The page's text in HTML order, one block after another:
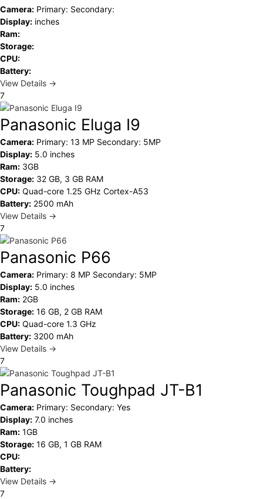
Camera: Primary: Secondary:
Display: inches
Ram:
Storage:
CPU:
Battery:
View Details →
7
Panasonic Eluga I9
Camera: Primary: 13 MP Secondary: 5MP
Display: 5.0 inches
Ram: 3GB
Storage: 32 GB, 3 GB RAM
CPU: Quad-core 1.25 GHz Cortex-A53
Battery: 2500 mAh
View Details →
7
Panasonic P66
Camera: Primary: 8 MP Secondary: 5MP
Display: 5.0 inches
Ram: 2GB
Storage: 16 GB, 2 GB RAM
CPU: Quad-core 1.3 GHz
Battery: 3200 mAh
View Details →
7
Panasonic Toughpad JT-B1
Camera: Primary: Secondary: Yes
Display: 7.0 inches
Ram: 1GB
Storage: 16 GB, 1 GB RAM
CPU:
Battery:
View Details →
7